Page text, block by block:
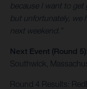
because I want to get
but unfortunately, we
next weekend.”
Next Event (Round 5):
Southwick,
Round 4 Results: